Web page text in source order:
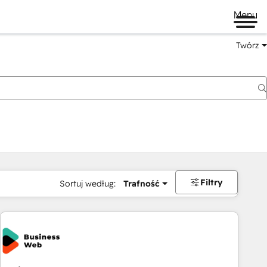
Menu
Twórz
Sortuj według: Trafność Filtry